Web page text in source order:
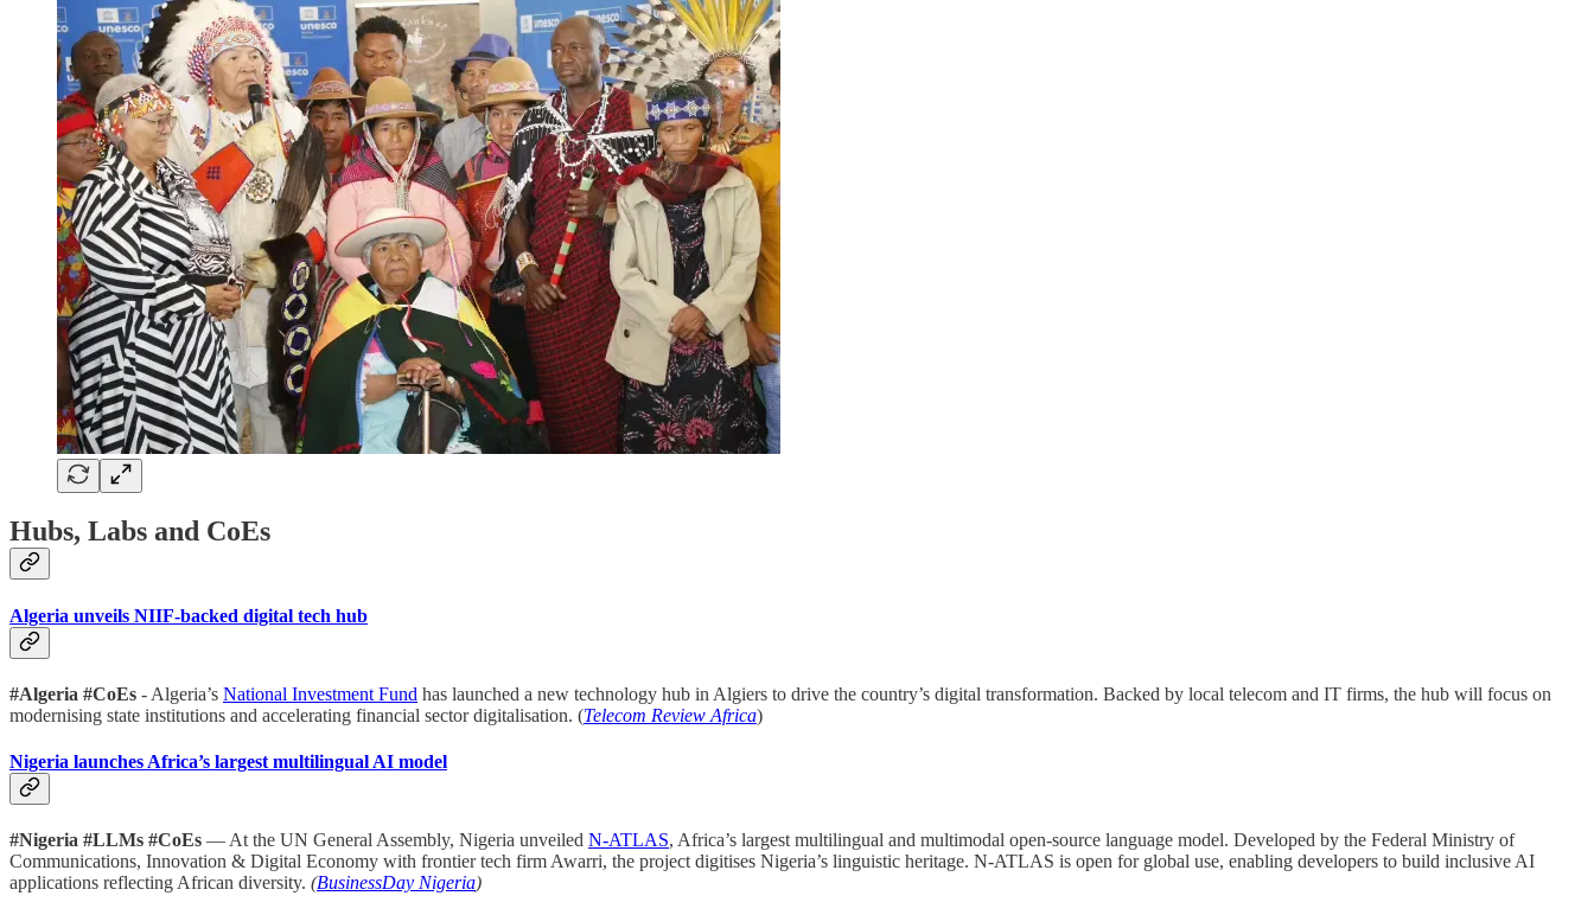
Hubs, Labs and CoEs
Algeria unveils NIIF-backed digital tech hub
#Algeria #CoEs - Algeria’s National Investment Fund has launched a new technology hub in Algiers to drive the country’s digital transformation. Backed by local telecom and IT firms, the hub will focus on
modernising state institutions and accelerating financial sector digitalisation. (Telecom Review Africa)
Nigeria launches Africa’s largest multilingual AI model
#Nigeria #LLMs #CoEs — At the UN General Assembly, Nigeria unveiled N-ATLAS, Africa’s largest multilingual and multimodal open-source language model. Developed by the Federal Ministry of
Communications, Innovation & Digital Economy with frontier tech firm Awarri, the project digitises Nigeria’s linguistic heritage. N-ATLAS is open for global use, enabling developers to build inclusive AI
applications reflecting African diversity. (BusinessDay Nigeria)